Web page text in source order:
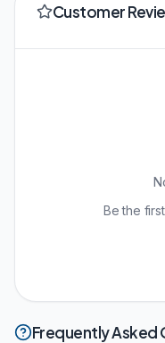
Customer
Be the
Frequently Asked